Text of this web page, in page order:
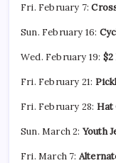
Fri. February 7:
Sun. February 16:
Wed. February 19: $2
Fri. February 21:
Fri. February 28: Hat
Sun. March 2: Youth
Fri. March 7: